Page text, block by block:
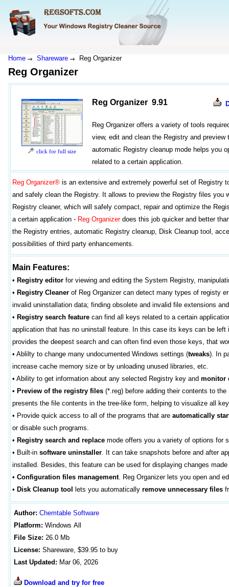
Home Shareware Reg Organizer
Reg Organizer
click for full size
Reg Organizer 9.91
Reg Organizer offers a variety of tools
view, edit and clean the Registry and
automatic Registry cleanup mode helps you
related to a certain application.
Reg Organizer® is an extensive and extremely powerful set of Registry
and safely clean the Registry. It allows to preview the Registry files
Registry cleaner, which will safely compact, repair and optimize the
a certain application - Reg Organizerdoes this job quicker and better
the Registry entries, automatic Registry cleanup, Disk Cleanup tool,
possibilities of third party enhancements.
Main Features:
• Registry editor for viewing and editing the System Registry,
• Registry Cleaner of Reg Organizer can detect many types of registy
invalid uninstallation data; finding obsolete and invalid file extensions
• Registry search feature can find all keys related to a certain
application that has no uninstall feature. In this case its keys can be
provides the deepest search and can often find even those keys, that
• Ablilty to change many undocumented Windows settings (tweaks). In
increase cache memory size or by unloading unused libraries, etc.
• Ability to get information about any selected Registry key and monitor
• Preview of the registry files (*.reg) before adding their contents to
presents the file contents in the tree-like form, helping to visualize all
• Provide quick access to all of the programs that are automatically
or disable such programs.
• Registry search and replace mode offers you a variety of options for
• Built-in software uninstaller. It can take snapshots before and after
installed. Besides, this feature can be used for displaying changes
• Configuration files management. Reg Organizer lets you open and
• Disk Cleanup tool lets you automatically remove unnecessary files
Author: Chemtable Software
Platform: Windows All
File Size: 26.0 Mb
License: Shareware, $39.95 to buy
Last Updated: Mar 06, 2026
Download and try for free